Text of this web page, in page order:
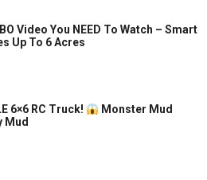
Video You NEED To Watch – Smart
Up To 6 Acres
6×6 RC Truck!
Monster Mud
Mud